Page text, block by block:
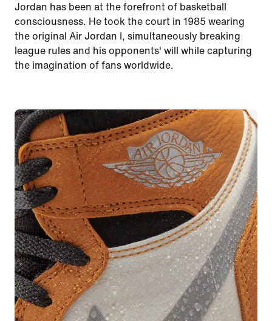
Jordan has been at the forefront of basketball
consciousness. He took the court in 1985 wearing
the original Air Jordan I, simultaneously breaking
league rules and his opponents' will while capturing
the imagination of fans worldwide.